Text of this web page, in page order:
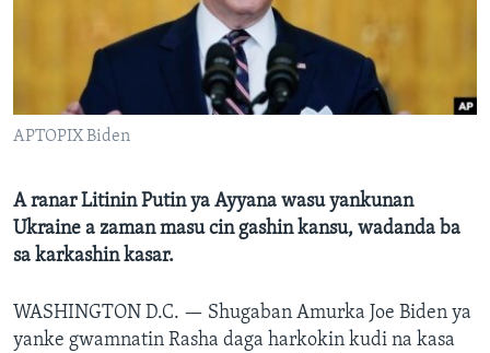
FADI MU JI
APTOPIX Biden
A ranar Litinin Putin ya Ayyana wasu yankunan
Ukraine a zaman masu cin gashin kansu, wadanda ba
sa karkashin kasar.
WASHINGTON D.C. — Shugaban Amurka Joe Biden ya
yanke gwamnatin Rasha daga harkokin kudi na kasa